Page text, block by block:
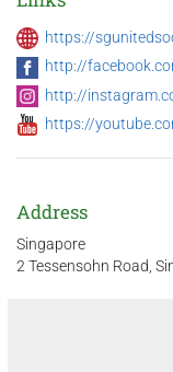
https://
http://
http://
https://
Address
Singapore
2 Tessensohn Road,